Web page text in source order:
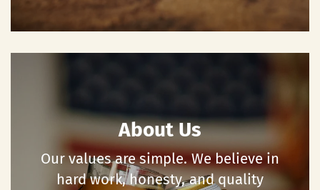
About Us
Our values are simple. We believe in
hard work, honesty, and quality